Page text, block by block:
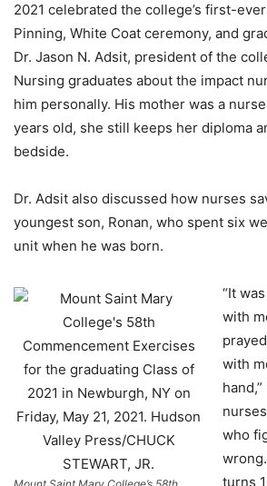
2021 celebrated the college’s first-
Pinning, White Coat ceremony, and
Dr. Jason N. Adsit, president of the
Nursing graduates about the impact
him personally. His mother was a
years old, she still keeps her diploma
bedside.
Dr. Adsit also discussed how nurses
youngest son, Ronan, who spent six
unit when he was born.
“It
with
with
who
turns